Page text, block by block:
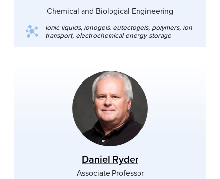
Chemical and Biological Engineering
Ionic liquids, ionogels, eutectogels, polymers, ion
transport, electrochemical energy storage
Daniel Ryder
Associate Professor